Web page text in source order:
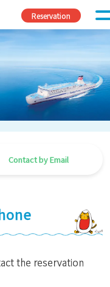
Reservation
Contact by Email
the reservation